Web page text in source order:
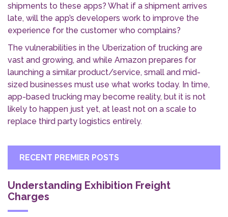
shipments to these apps? What if a shipment arrives
late, will the app’s developers work to improve the
experience for the customer who complains?
The vulnerabilities in the Uberization of trucking are
vast and growing, and while Amazon prepares for
launching a similar product/service, small and mid-
sized businesses must use what works today. In time,
app-based trucking may become reality, but it is not
likely to happen just yet, at least not on a scale to
replace third party logistics entirely.
RECENT PREMIER POSTS
Understanding Exhibition Freight
Charges